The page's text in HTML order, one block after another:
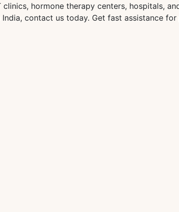
hormone therapy centers, hospitals,
contact us today. Get fast assistance